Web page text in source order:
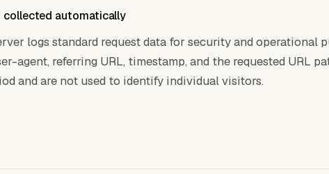
collected automatically
logs standard request data for security and operational
agent, referring URL, timestamp, and the requested URL
and are not used to identify individual visitors.